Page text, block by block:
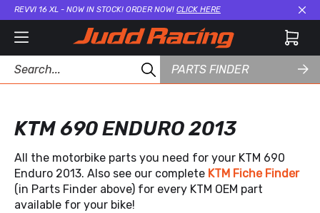
REVVI 16 XL - NOW IN STOCK! ORDER NOW! CLICK HERE
PARTS FINDER
KTM 690 ENDURO 2013
All the motorbike parts you need for your KTM 690
Enduro 2013. Also see our complete KTM Fiche Finder
(in Parts Finder above) for every KTM OEM part
available for your bike!